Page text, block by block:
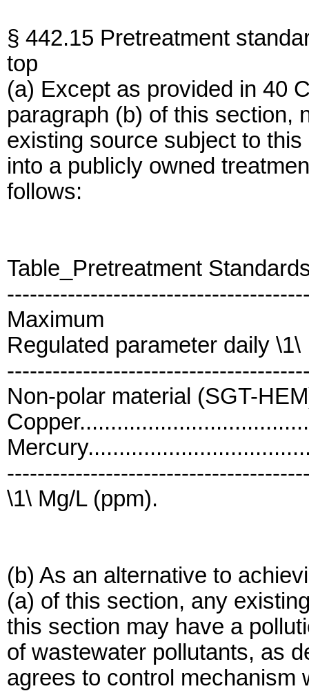
§ 442.15 Pretreatment
top
(a) Except as provided in 40
paragraph (b) of this section,
existing source subject to
into a publicly owned
follows:
Table_Pretreatment
Maximum
Regulated parameter daily \1\
Non-polar material (SGT-
\1\ Mg/L (ppm).
(b) As an alternative to
(a) of this section, any
this section may have a
of wastewater pollutants, as
agrees to control mechanism